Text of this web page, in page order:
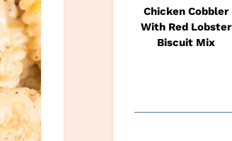
Chicken Cobbler
With Red Lobster
Biscuit Mix